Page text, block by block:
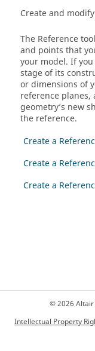
Create and
The Reference
and points that
your model. If
stage of its
or dimensions of
reference
geometry’s new
the reference.
Create a
Create a
Create a
© 2026 Altair
Intellectual Property